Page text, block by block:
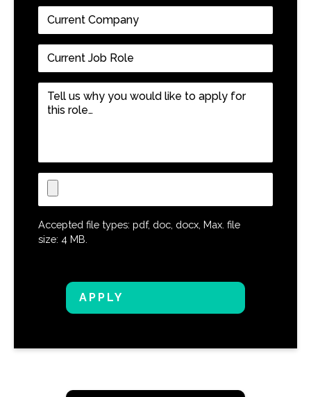
Current
Company
Current
Job
Role *
Tell
us
like
to
apply
for
this
Upload
CV
Accepted file types: pdf, doc, docx, Max. file
size: 4 MB.